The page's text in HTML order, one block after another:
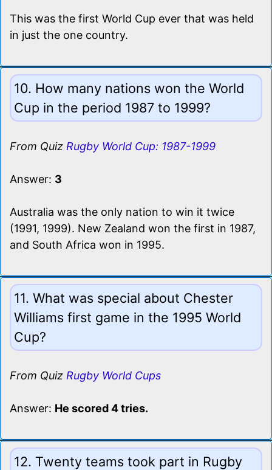
This was the first World Cup ever that was held
in just the one country.
10. How many nations won the World
Cup in the period 1987 to 1999?
From Quiz Rugby World Cup: 1987-1999
Answer: 3
Australia was the only nation to win it twice
(1991, 1999). New Zealand won the first in 1987,
and South Africa won in 1995.
11. What was special about Chester
Williams first game in the 1995 World
Cup?
From Quiz Rugby World Cups
Answer: He scored 4 tries.
12. Twenty teams took part in Rugby